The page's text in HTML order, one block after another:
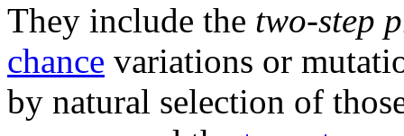
They include the two-step
chance variations or
by natural selection of